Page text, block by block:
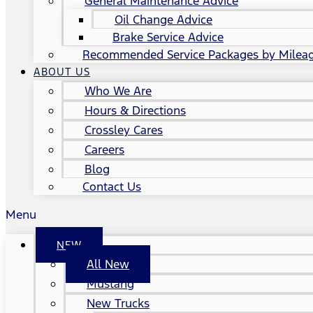
Oil Change Advice
Brake Service Advice
Recommended Service Packages by
ABOUT US
Who We Are
Hours & Directions
Crossley Cares
Careers
Blog
Contact Us
Menu
NEW
All New
Mustang
New Trucks